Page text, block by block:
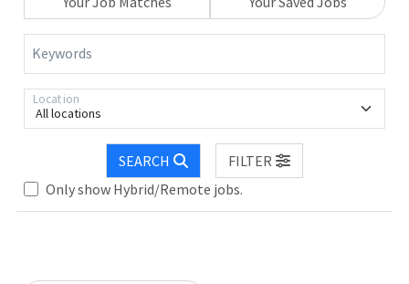
Keywords
All locations
Location
SEARCH
FILTER
Only show Hybrid/Remote jobs.
Loading... Please wait.